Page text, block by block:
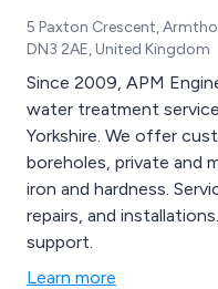
5 Paxton Crescent,
DN3 2AE, United Kingdom
Since 2009, APM
water treatment
Yorkshire. We offer
boreholes, private and
iron and hardness.
repairs, and
support.
Learn more